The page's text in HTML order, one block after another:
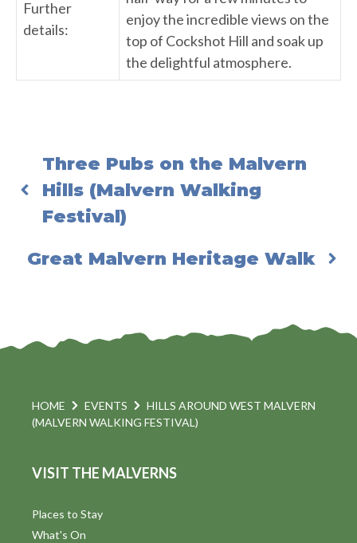
Further
details:
enjoy the incredible views on the
top of Cockshot Hill and soak up
the delightful atmosphere.
Three Pubs on the Malvern
Hills (Malvern Walking
Festival)
Great Malvern Heritage Walk
HOME EVENTS
HILLS AROUND WEST MALVERN
(MALVERN WALKING FESTIVAL)
VISIT THE MALVERNS
Places to Stay
What's On